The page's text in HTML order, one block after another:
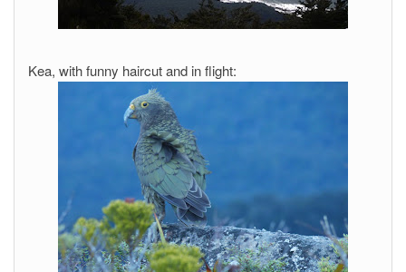
Kea, with funny haircut and in flight: